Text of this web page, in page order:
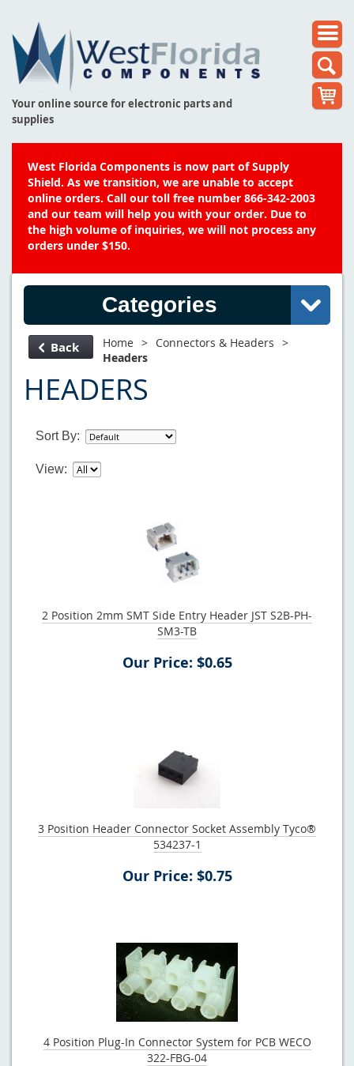
Your online source for electronic parts and
supplies
West Florida Components is now part of Supply
Shield. As we transition, we are unable to accept
online orders. Call our toll free number 866-342-2003
and our team will help you with your order. Due to
the high volume of inquiries, we will not process any
orders under $150.
Categories
Back Home > Connectors & Headers >
Headers
HEADERS
Sort By:
View:
2 Position 2mm SMT Side Entry Header JST S2B-PH-
SM3-TB
Our Price: $0.65
3 Position Header Connector Socket Assembly Tyco®
534237-1
Our Price: $0.75
4 Position Plug-In Connector System for PCB WECO
322-FBG-04